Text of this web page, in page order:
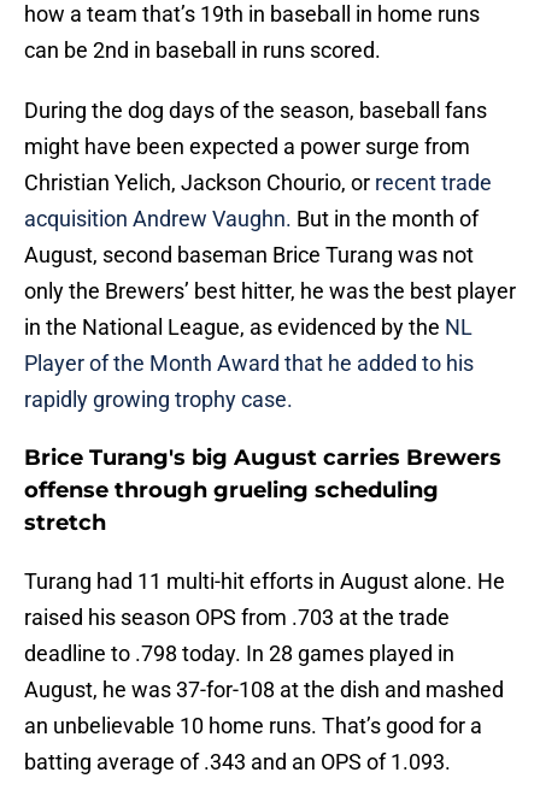
how a team that’s 19th in baseball in home runs
can be 2nd in baseball in runs scored.
During the dog days of the season, baseball fans
might have been expected a power surge from
Christian Yelich, Jackson Chourio, or recent trade
acquisition Andrew Vaughn. But in the month of
August, second baseman Brice Turang was not
only the Brewers’ best hitter, he was the best player
in the National League, as evidenced by the NL
Player of the Month Award that he added to his
rapidly growing trophy case.
Brice Turang's big August carries Brewers
offense through grueling scheduling
stretch
Turang had 11 multi-hit efforts in August alone. He
raised his season OPS from .703 at the trade
deadline to .798 today. In 28 games played in
August, he was 37-for-108 at the dish and mashed
an unbelievable 10 home runs. That’s good for a
batting average of .343 and an OPS of 1.093.